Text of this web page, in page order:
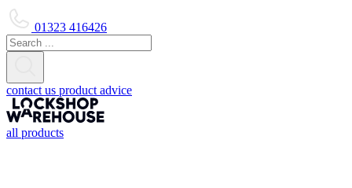
01323 416426
contact us product advice
all products